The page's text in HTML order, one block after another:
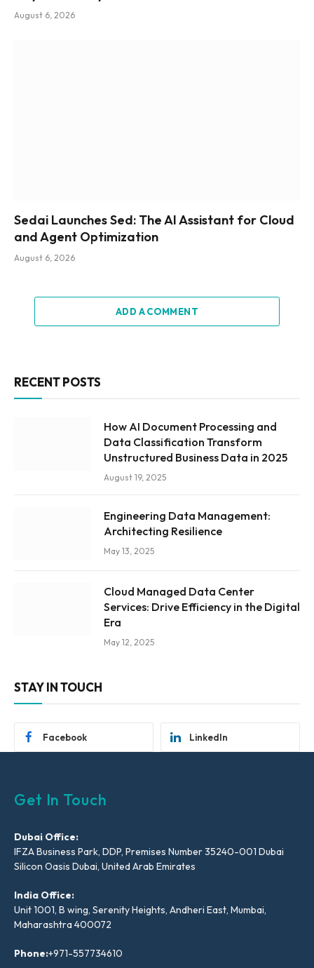
August 6, 2026
Sedai Launches Sed: The AI Assistant for Cloud
and Agent Optimization
August 6, 2026
ADD A COMMENT
RECENT POSTS
How AI Document Processing and
Data Classification Transform
Unstructured Business Data in 2025
August 19, 2025
Engineering Data Management:
Architecting Resilience
May 13, 2025
Cloud Managed Data Center
Services: Drive Efficiency in the Digital
Era
May 12, 2025
STAY IN TOUCH
Facebook LinkedIn
Get In Touch
Dubai Office:
IFZA Business Park, DDP, Premises Number 35240-001 Dubai
Silicon Oasis Dubai, United Arab Emirates
India Office:
Unit 1001, B wing, Serenity Heights, Andheri East, Mumbai,
Maharashtra 400072
Phone:+971-557734610